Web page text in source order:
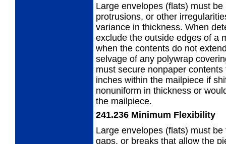
Large envelopes (flats) must
protrusions, or other
variance in thickness. When
exclude the outside edges of a
when the contents do not
selvage of any polywrap
must secure nonpaper
inches within the mailpiece if
nonuniform in thickness or
the mailpiece.
241.236 Minimum Flexibility
Large envelopes (flats) must
gaps, or breaks that allow the